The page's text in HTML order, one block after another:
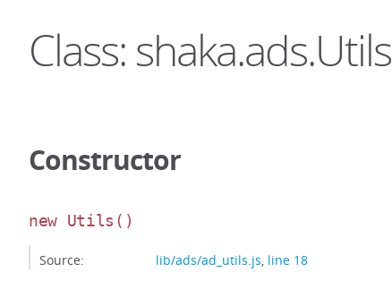
Class: shaka.ads.Utils
Constructor
new Utils ()
Source: lib/ads/ad_utils.js, line 18